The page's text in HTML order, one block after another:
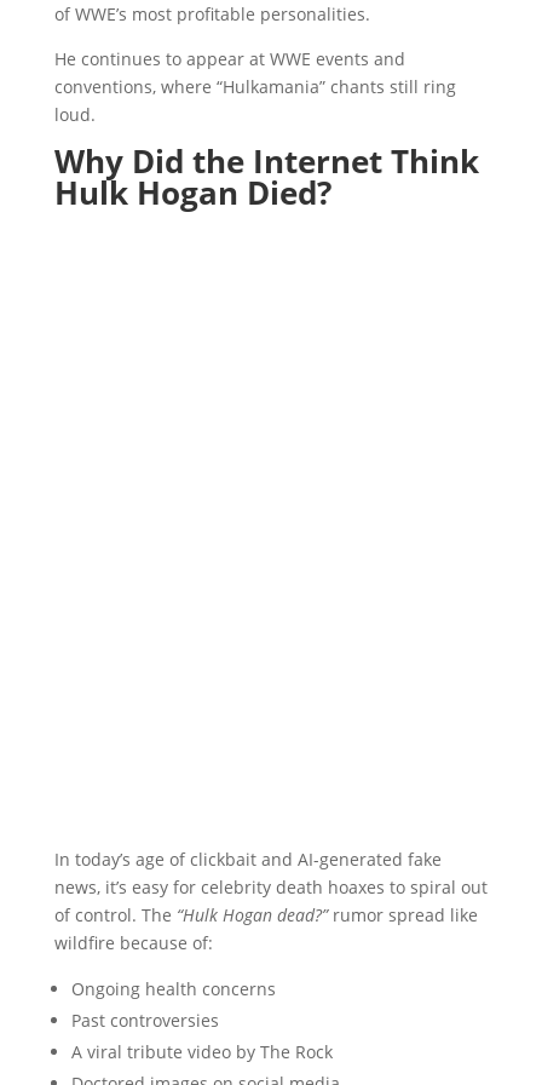
of WWE’s most profitable personalities.
He continues to appear at WWE events and
conventions, where “Hulkamania” chants still ring
loud.
Why Did the Internet Think
Hulk Hogan Died?
In today’s age of clickbait and AI-generated fake
news, it’s easy for celebrity death hoaxes to spiral out
of control. The “Hulk Hogan dead?”rumor spread like
wildfire because of:
Ongoing health concerns
Past controversies
A viral tribute video by The Rock